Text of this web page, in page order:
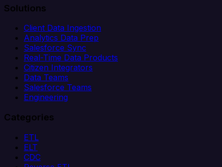
Solutions
Client Data Ingestion
Analytics Data Prep
Salesforce Sync
Real-Time Data Products
Citizen Integrators
Data Teams
Salesforce Teams
Engineering
Categories
ETL
ELT
CDC